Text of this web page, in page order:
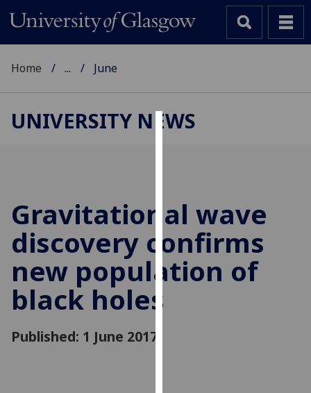
cookies
to
improve
user
experience
and
Home ... June
UNIVERSITY NEWS
Gravitational wave
discovery confirms
new population of
black holes
Published: 1 June 2017